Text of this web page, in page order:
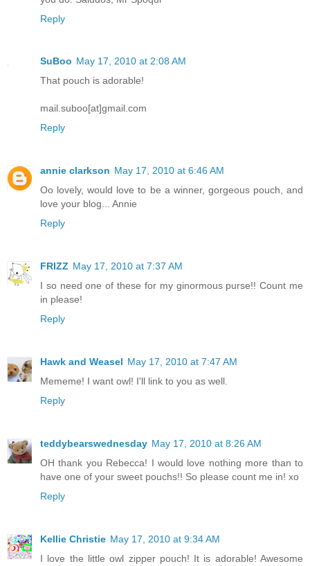
Reply
SuBoo May 17, 2010 at 2:08 AM
That pouch is adorable!
mail.suboo[at]gmail.com
Reply
annie clarkson May 17, 2010 at 6:46 AM
Oo lovely, would love to be a winner, gorgeous pouch, and
love your blog... Annie
Reply
FRIZZ May 17, 2010 at 7:37 AM
I so need one of these for my ginormous purse!! Count me
in please!
Reply
Hawk and Weasel May 17, 2010 at 7:47 AM
Mememe! I want owl! I'll link to you as well.
Reply
teddybearswednesday May 17, 2010 at 8:26 AM
OH thank you Rebecca! I would love nothing more than to
have one of your sweet pouchs!! So please count me in! xo
Reply
Kellie Christie May 17, 2010 at 9:34 AM
I love the little owl zipper pouch! It is adorable! Awesome